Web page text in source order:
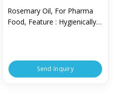
Rosemary Oil, For Pharma
Food, Feature : Hygienically
Send Inquiry